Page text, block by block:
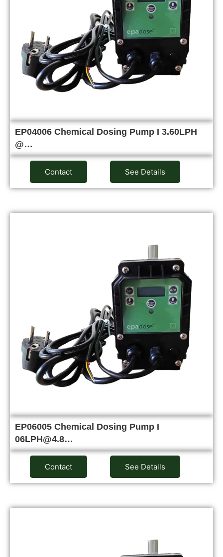
EP04006 Chemical Dosing Pump I 3.60LPH
@…
Contact See Details
EP06005 Chemical Dosing Pump I
06LPH@4.8…
Contact See Details